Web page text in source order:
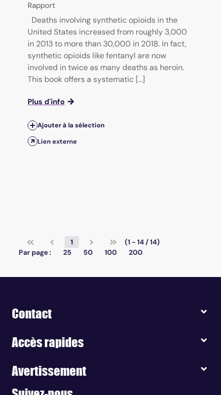
Rapport
Deaths involving synthetic opioids in the
United States increased from roughly 3,000
in 2013 to more than 30,000 in 2018. In fact,
synthetic opioids like fentanyl are now
involved in twice as many deaths as heroin.
This book offers a systematic [...]
Plus d'info
Ajouter à la sélection
Lien externe
1
(1 - 14 / 14)
Par page :
25 50 100 200
Contact
Accès rapides
Avertissement